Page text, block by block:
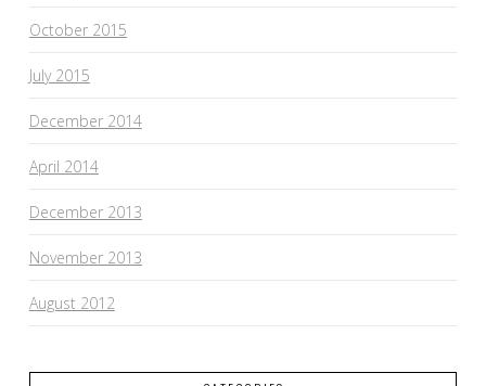
October 2015
July 2015
December 2014
April 2014
December 2013
November 2013
August 2012